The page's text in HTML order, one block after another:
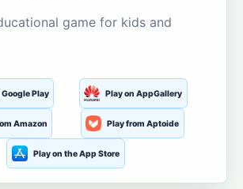
game for kids and
Play Play on AppGallery
Amazon Play from Aptoide
Play on the App Store